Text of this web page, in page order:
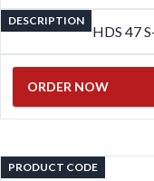
DESCRIPTION
HDS 47
ORDER NOW
PRODUCT CODE